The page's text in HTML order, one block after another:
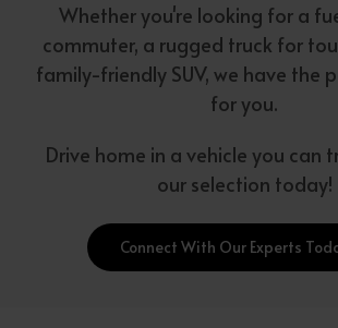
Whether you're looking for a
commuter, a rugged truck for
family-friendly SUV, we have the
for you.
Drive home in a vehicle you can
our selection today!
Connect With Our Experts